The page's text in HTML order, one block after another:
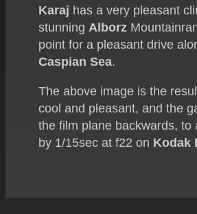
Karaj has a very pleasant
stunningAlborz
point for a pleasant drive
Caspian Sea.
The above image is the
cool and pleasant, and the
the film plane backwards, to
by 1/15sec at f22 on Kodak